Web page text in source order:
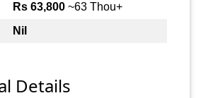
Rs 63,800 ~63 Thou+
Nil
Details